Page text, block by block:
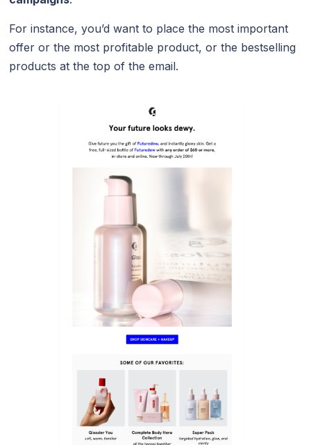
For instance, you’d want to place the most important
offer or the most profitable product, or the bestselling
products at the top of the email.